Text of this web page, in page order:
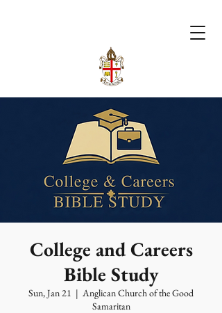
College and Careers
Bible Study
Sun, Jan 21
  |
Anglican Church of the Good
Samaritan